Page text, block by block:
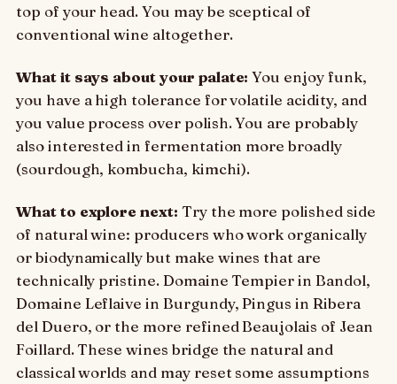
top of your head. You may be sceptical of
conventional wine altogether.
What it says about your palate: You enjoy funk,
you have a high tolerance for volatile acidity, and
you value process over polish. You are probably
also interested in fermentation more broadly
(sourdough, kombucha, kimchi).
What to explore next: Try the more polished side
of natural wine: producers who work organically
or biodynamically but make wines that are
technically pristine. Domaine Tempier in Bandol,
Domaine Leflaive in Burgundy, Pingus in Ribera
del Duero, or the more refined Beaujolais of Jean
Foillard. These wines bridge the natural and
classical worlds and may reset some assumptions